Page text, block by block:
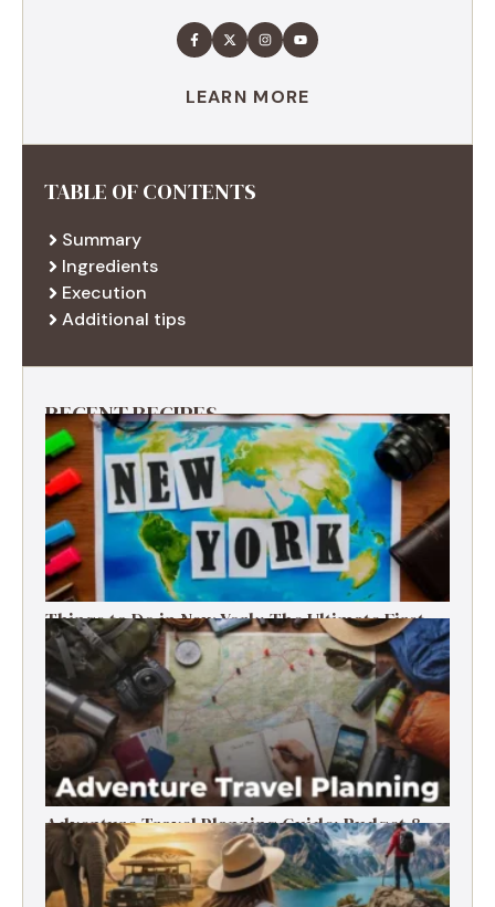
LEARN MORE
TABLE OF CONTENTS
Summary
Ingredients
Execution
Additional tips
RECENT RECIPES
Things to Do in New York: The Ultimate First-
Timer’s Guide
Adventure Travel Planning Guide: Budget &
Tips (2026)